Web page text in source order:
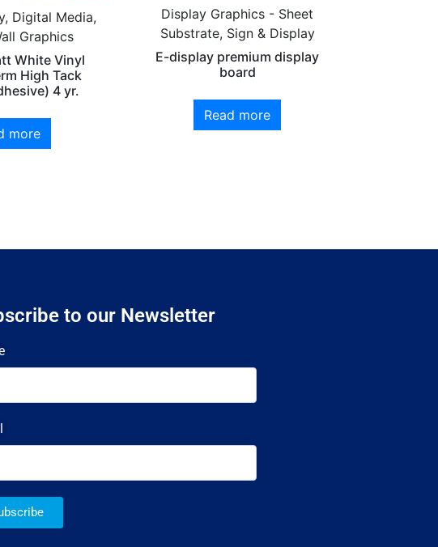
Digital Media,
Graphics
White Vinyl
High Tack
4 yr.
more
Display Graphics - Sheet
Substrate, Sign & Display
E-display premium display
board
Read more
to our Newsletter